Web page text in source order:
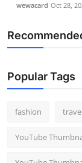
wewacard Oct 28,
Popular Tags
fashion travel
YouTube